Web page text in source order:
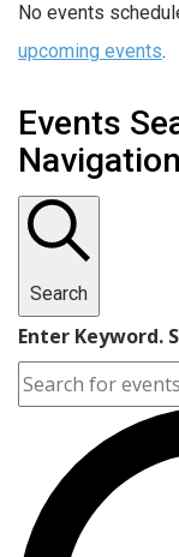
No events
upcoming events.
Events
Navigation
Search
Enter Keyword.